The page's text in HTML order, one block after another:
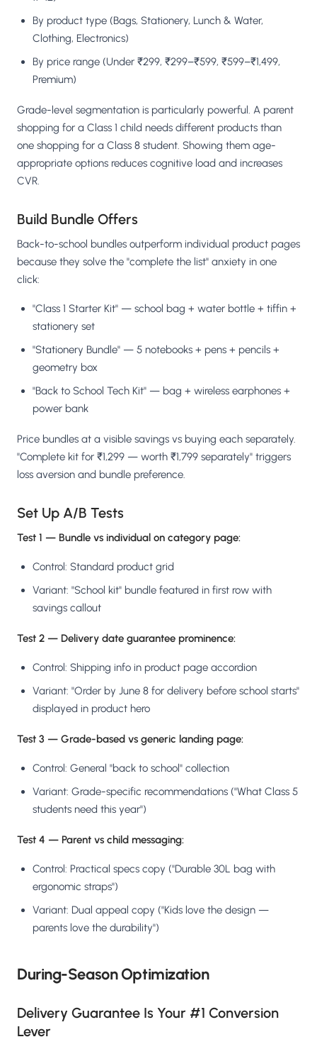
By product type (Bags, Stationery, Lunch & Water,
Clothing, Electronics)
By price range (Under ₹299, ₹299–₹599, ₹599–₹1,499,
Premium)
Grade-level segmentation is particularly powerful. A parent
shopping for a Class 1 child needs different products than
one shopping for a Class 8 student. Showing them age-
appropriate options reduces cognitive load and increases
CVR.
Build Bundle Offers
Back-to-school bundles outperform individual product pages
because they solve the "complete the list" anxiety in one
click:
"Class 1 Starter Kit" — school bag + water bottle + tiffin +
stationery set
"Stationery Bundle" — 5 notebooks + pens + pencils +
geometry box
"Back to School Tech Kit" — bag + wireless earphones +
power bank
Price bundles at a visible savings vs buying each separately.
"Complete kit for ₹1,299 — worth ₹1,799 separately" triggers
loss aversion and bundle preference.
Set Up A/B Tests
Test 1 — Bundle vs individual on category page:
Control: Standard product grid
Variant: "School kit" bundle featured in first row with
savings callout
Test 2 — Delivery date guarantee prominence:
Control: Shipping info in product page accordion
Variant: "Order by June 8 for delivery before school starts"
displayed in product hero
Test 3 — Grade-based vs generic landing page:
Control: General "back to school" collection
Variant: Grade-specific recommendations ("What Class 5
students need this year")
Test 4 — Parent vs child messaging:
Control: Practical specs copy ("Durable 30L bag with
ergonomic straps")
Variant: Dual appeal copy ("Kids love the design —
parents love the durability")
During-Season Optimization
Delivery Guarantee Is Your #1 Conversion
Lever